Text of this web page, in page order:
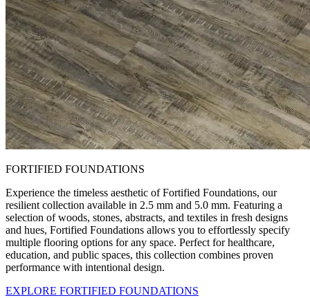
FORTIFIED FOUNDATIONS
Experience the timeless aesthetic of Fortified Foundations, our
resilient collection available in 2.5 mm and 5.0 mm. Featuring a
selection of woods, stones, abstracts, and textiles in fresh designs
and hues, Fortified Foundations allows you to effortlessly specify
multiple flooring options for any space. Perfect for healthcare,
education, and public spaces, this collection combines proven
performance with intentional design.
EXPLORE FORTIFIED FOUNDATIONS